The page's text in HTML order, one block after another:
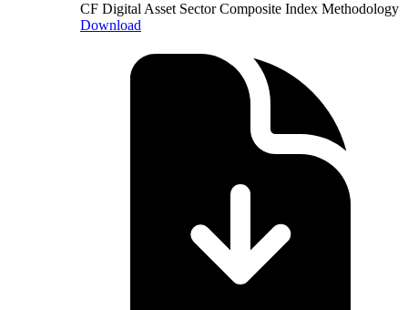
CF Digital Asset Sector Composite Index Methodology
Download